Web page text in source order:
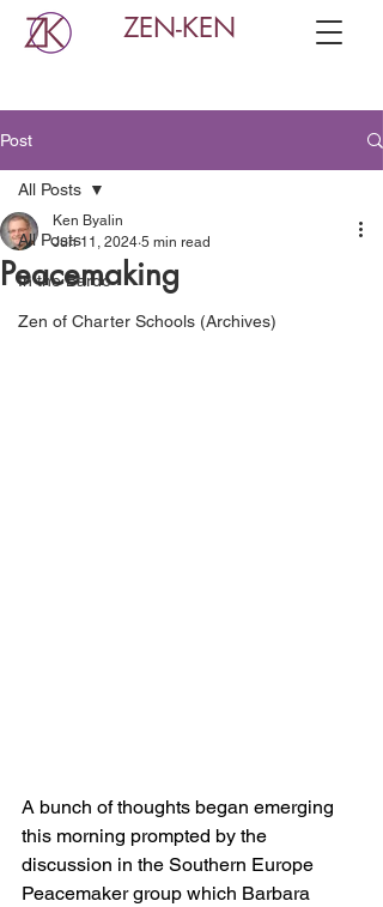
ZEN-KEN
Post
All Posts
In the Bardo
Zen of Charter Schools (Archives)
All Posts
Peacemaking
Ken Byalin
Jun 11, 2024 5 min read
A bunch of thoughts began emerging
this morning prompted by the
discussion in the Southern Europe
Peacemaker group which Barbara